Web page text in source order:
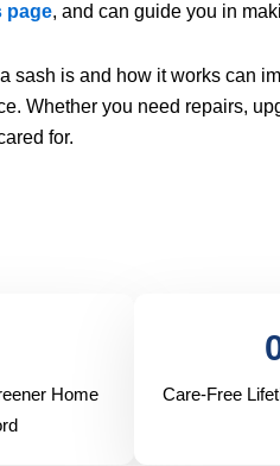
page, and can guide you in
sash is and how it works can
Whether you need repairs,
for.
Home
Care-Free